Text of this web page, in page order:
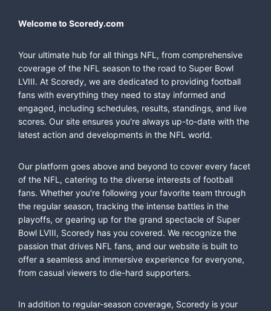
Welcome to Scoredy.com
Your ultimate hub for all things NFL, from comprehensive
coverage of the NFL season to the road to Super Bowl
LVIII. At Scoredy, we are dedicated to providing football
fans with everything they need to stay informed and
engaged, including schedules, results, standings, and live
scores. Our site ensures you're always up-to-date with the
latest action and developments in the NFL world.
Our platform goes above and beyond to cover every facet
of the NFL, catering to the diverse interests of football
fans. Whether you're following your favorite team through
the regular season, tracking the intense battles in the
playoffs, or gearing up for the grand spectacle of Super
Bowl LVIII, Scoredy has you covered. We recognize the
passion that drives NFL fans, and our website is built to
offer a seamless and immersive experience for everyone,
from casual viewers to die-hard supporters.
In addition to regular-season coverage, Scoredy is your